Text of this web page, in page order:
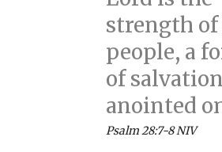
strength of
people, a
of
anointed
Psalm 28:7-8 NIV